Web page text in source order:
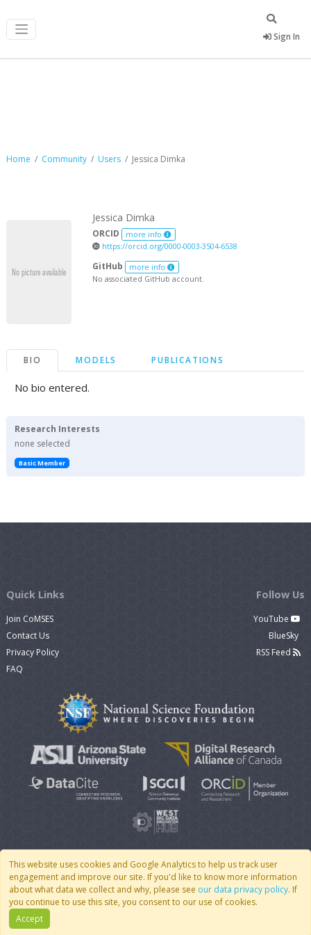
Sign In
Home Community Users Jessica Dimka
Jessica Dimka
ORCID more info
https://orcid.org/0000-0003-3504-6538
GitHub more info
No associated GitHub account.
BIO MODELS PUBLICATIONS
No bio entered.
Research Interests
none selected
Basic Member
This website uses cookies and Google Analytics to help us track user
engagement and improve our site. If you'd like to know more information
about what data we collect and why, please see our data privacy policy. If
you continue to use this site, you consent to our use of cookies.
Accept
Quick Links
Join CoMSES
Contact Us
Privacy Policy
FAQ
Follow Us
YouTube
BlueSky
RSS Feed
© 2007 - 2026 CoMSES Net| v2026.05-30-gd1ba